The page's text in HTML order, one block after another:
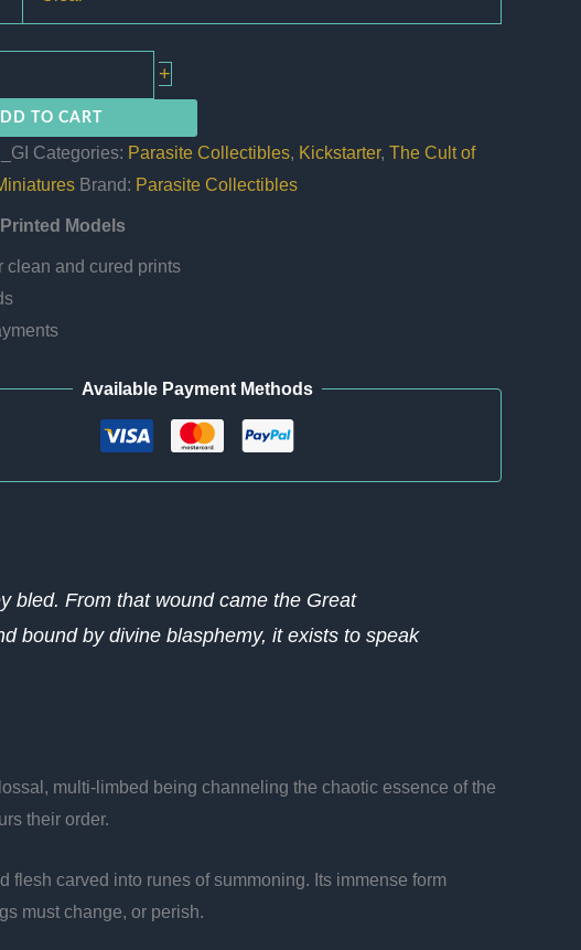
+
TO CART
Categories: Parasite Collectibles, Kickstarter, The Cult of
Brand: Parasite Collectibles
Models
clean and cured prints
Available Payment Methods
bled. From that wound came the Great
bound by divine blasphemy, it exists to speak
multi-limbed being channeling the chaotic essence of the
their order.
carved into runes of summoning. Its immense form
must change, or perish.